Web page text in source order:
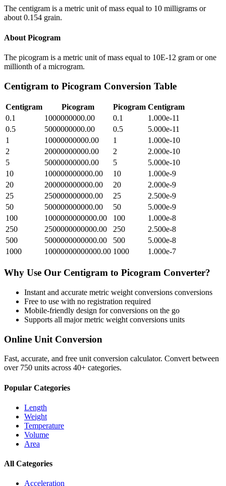
The centigram is a metric unit of mass equal to 10 milligrams or
about 0.154 grain.
About Picogram
The picogram is a metric unit of mass equal to 10E-12 gram or one
millionth of a microgram.
Centigram to Picogram Conversion Table
Centigram Picogram Picogram Centigram
0.1
1000000000.00 0.1
1.000e-11
0.5
5000000000.00 0.5
5.000e-11
1
10000000000.00 1
1.000e-10
2
20000000000.00 2
2.000e-10
5
50000000000.00 5
5.000e-10
10
100000000000.00 10
1.000e-9
20
200000000000.00 20
2.000e-9
25
250000000000.00 25
2.500e-9
50
500000000000.00 50
5.000e-9
100
1000000000000.00 100
1.000e-8
250
2500000000000.00 250
2.500e-8
500
5000000000000.00 500
5.000e-8
1000
10000000000000.00 1000 1.000e-7
Why Use Our Centigram to Picogram Converter?
Instant and accurate metric weight conversions conversions
Free to use with no registration required
Mobile-friendly design for conversions on the go
Supports all majormetric weight conversions units
Online Unit Conversion
Fast, accurate, and free unit conversion calculator. Convert between
over 750 units across 40+ categories.
Popular Categories
Length
Weight
Temperature
Volume
Area
All Categories
Acceleration